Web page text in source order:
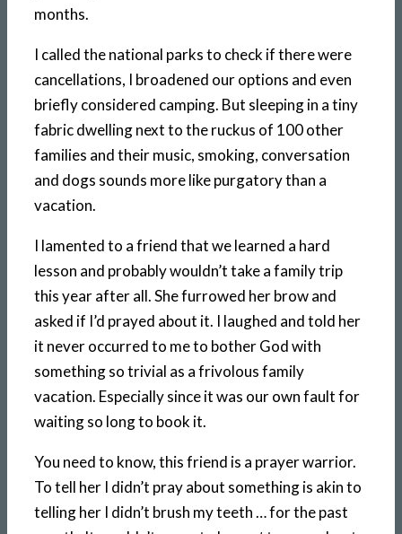
months.
I called the national parks to check if there were
cancellations, I broadened our options and even
briefly considered camping. But sleeping in a tiny
fabric dwelling next to the ruckus of 100 other
families and their music, smoking, conversation
and dogs sounds more like purgatory than a
vacation.
I lamented to a friend that we learned a hard
lesson and probably wouldn’t take a family trip
this year after all. She furrowed her brow and
asked if I’d prayed about it. I laughed and told her
it never occurred to me to bother God with
something so trivial as a frivolous family
vacation. Especially since it was our own fault for
waiting so long to book it.
You need to know, this friend is a prayer warrior.
To tell her I didn’t pray about something is akin to
telling her I didn’t brush my teeth … for the past